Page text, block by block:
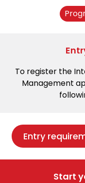
To register the
Management
Entry
Start